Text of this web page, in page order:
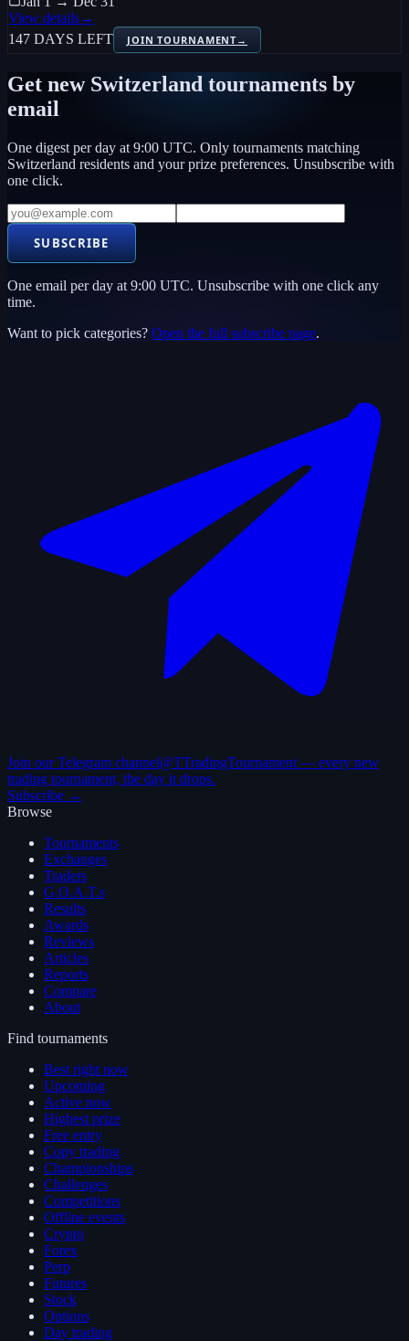
View details→
147 DAYS LEFT
JOIN TOURNAMENT→
Get new Switzerland tournaments by
email
One digest per day at 9:00 UTC. Only tournaments matching
Switzerland residents and your prize preferences. Unsubscribe with
one click.
SUBSCRIBE
One email per day at 9:00 UTC. Unsubscribe with one click any
time.
Want to pick categories? Open the full subscribe page.
Join our Telegram channel@TTradingTournament — every new
trading tournament, the day it drops.
Subscribe →
Browse
Tournaments
Exchanges
Traders
G.O.A.T.s
Results
Awards
Reviews
Articles
Reports
Compare
About
Find tournaments
Best right now
Upcoming
Active now
Highest prize
Free entry
Copy trading
Championships
Challenges
Competitions
Offline events
Crypto
Forex
Perp
Futures
Stock
Options
Day trading